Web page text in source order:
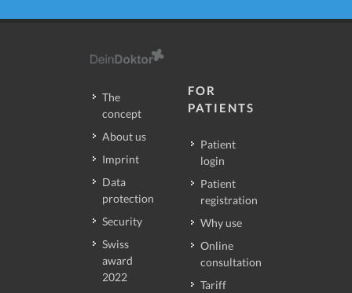
The
concept
About us
Imprint
Data
protection
Security
Swiss
award
2022
FOR
PATIENTS
Patient
login
Patient
registration
Why use
Online
consultation
Tariff